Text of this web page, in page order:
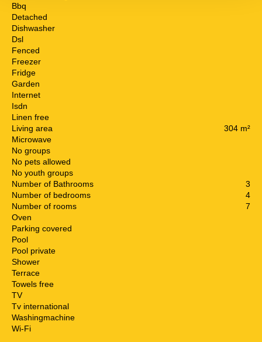
Bbq
Detached
Dishwasher
Dsl
Fenced
Freezer
Fridge
Garden
Internet
Isdn
Linen free
Living area
304 m²
Microwave
No groups
No pets allowed
No youth groups
Number of Bathrooms
3
Number of bedrooms
4
Number of rooms
7
Oven
Parking covered
Pool
Pool private
Shower
Terrace
Towels free
TV
Tv international
Washingmachine
Wi-Fi